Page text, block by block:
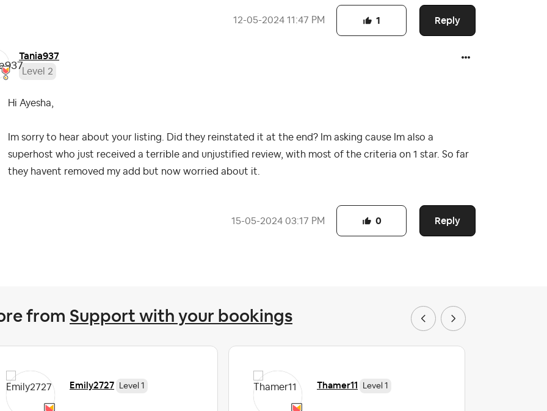
‎12-05-2024 11:47 PM Reply
1
Tania937
Level 2
Hi Ayesha,
Im sorry to hear about your listing. Did they reinstated it at the end? Im asking cause Im also a
superhost who just received a terrible and unjustified review, with most of the criteria on 1 star. So far
they havent removed my add but now worried about it.
‎15-05-2024 03:17 PM Reply
0
from Support with your bookings
Emily2727 Level 1 Thamer11 Level 1